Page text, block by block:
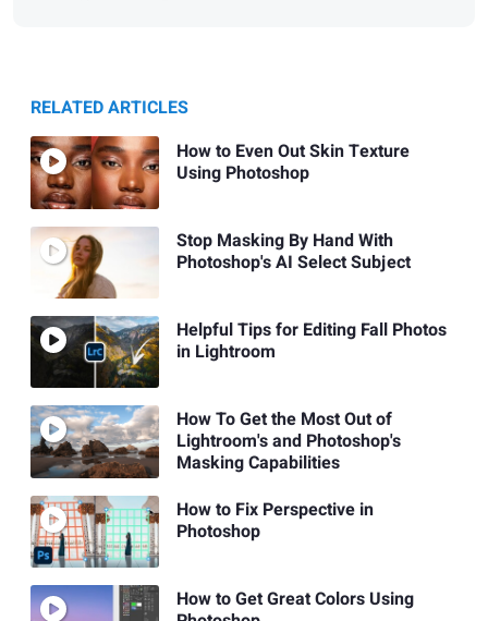
RELATED ARTICLES
How to Even Out Skin Texture
Using Photoshop
Stop Masking By Hand With
Photoshop's AI Select Subject
Helpful Tips for Editing Fall Photos
in Lightroom
How To Get the Most Out of
Lightroom's and Photoshop's
Masking Capabilities
How to Fix Perspective in
Photoshop
How to Get Great Colors Using